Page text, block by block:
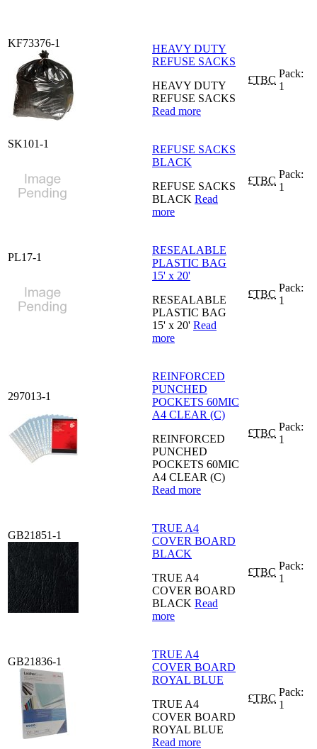
KF73376-1
HEAVY DUTY
REFUSE SACKS
HEAVY DUTY
REFUSE SACKS
Read more
£TBC
Pack:
1
SK101-1
REFUSE SACKS
BLACK
REFUSE SACKS
BLACK Read
more
£TBC
Pack:
1
PL17-1
RESEALABLE
PLASTIC BAG
15' x 20'
RESEALABLE
PLASTIC BAG
15' x 20' Read
more
£TBC
Pack:
1
297013-1
REINFORCED
PUNCHED
POCKETS 60MIC
A4 CLEAR (C)
REINFORCED
PUNCHED
POCKETS 60MIC
A4 CLEAR (C)
Read more
£TBC
Pack:
1
GB21851-1
TRUE A4
COVER BOARD
BLACK
TRUE A4
COVER BOARD
BLACK Read
more
£TBC
Pack:
1
GB21836-1
TRUE A4
COVER BOARD
ROYAL BLUE
TRUE A4
COVER BOARD
ROYAL BLUE
Read more
£TBC
Pack:
1